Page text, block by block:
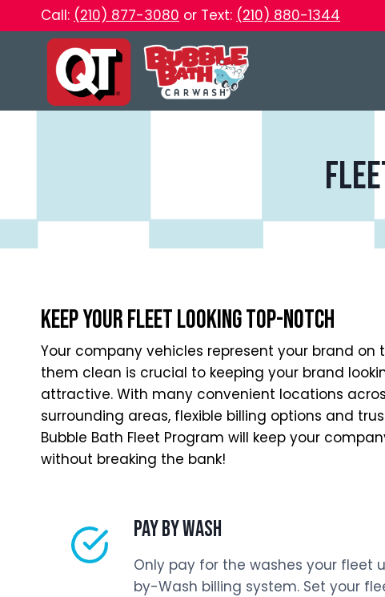
to
Call: (210) 877-3080 or Text: (210) 880-1344
Keep Your Fleet Looking Top-Notch
Your company vehicles represent your brand on
them clean is crucial to keeping your brand
attractive. With many convenient locations
surrounding areas, flexible billing options and
Bubble Bath Fleet Program will keep your
without breaking the bank!
PAY BY WASH
Only pay for the washes your fleet
by-Wash billing system. Set your